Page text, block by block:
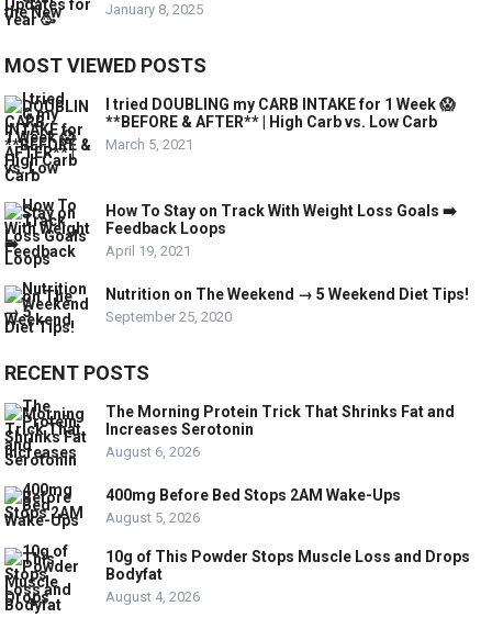
January 8, 2025
MOST VIEWED POSTS
I tried DOUBLING my CARB INTAKE for 1 Week 😱
**BEFORE & AFTER** | High Carb vs. Low Carb
March 5, 2021
How To Stay on Track With Weight Loss Goals ➡️
Feedback Loops
April 19, 2021
Nutrition on The Weekend → 5 Weekend Diet Tips!
September 25, 2020
RECENT POSTS
The Morning Protein Trick That Shrinks Fat and
Increases Serotonin
August 6, 2026
400mg Before Bed Stops 2AM Wake-Ups
August 5, 2026
10g of This Powder Stops Muscle Loss and Drops
Bodyfat
August 4, 2026